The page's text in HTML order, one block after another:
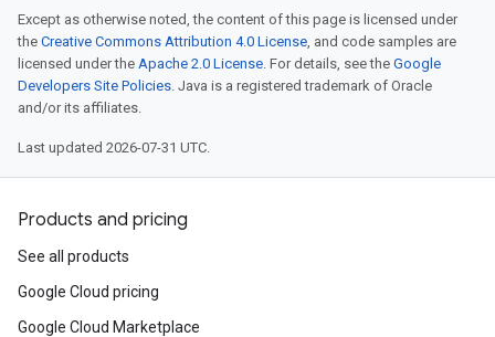
Except as otherwise noted, the content of this page is licensed under
the Creative Commons Attribution 4.0 License, and code samples are
licensed under the Apache 2.0 License. For details, see the Google
Developers Site Policies. Java is a registered trademark of Oracle
and/or its affiliates.
Last updated 2026-07-31 UTC.
Products and pricing
See all products
Google Cloud pricing
Google Cloud Marketplace